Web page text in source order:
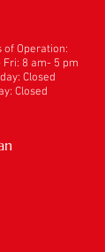
of Operation:
Fri: 8 am- 5 pm
Closed
Closed